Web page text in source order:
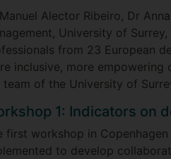
Alector Ribeiro, Dr
University of
from 23 European
inclusive, more
team of the University of
1: Indicators on
first workshop in
to develop